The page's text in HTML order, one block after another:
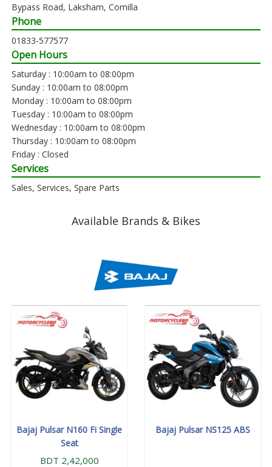
Bypass Road, Laksham, Comilla
Phone
01833-577577
Open Hours
Saturday : 10:00am to 08:00pm
Sunday : 10:00am to 08:00pm
Monday : 10:00am to 08:00pm
Tuesday : 10:00am to 08:00pm
Wednesday : 10:00am to 08:00pm
Thursday : 10:00am to 08:00pm
Friday : Closed
Services
Sales, Services, Spare Parts
Available Brands & Bikes
Bajaj Pulsar N160 Fi Single
Seat
BDT 2,42,000
Bajaj Pulsar NS125 ABS